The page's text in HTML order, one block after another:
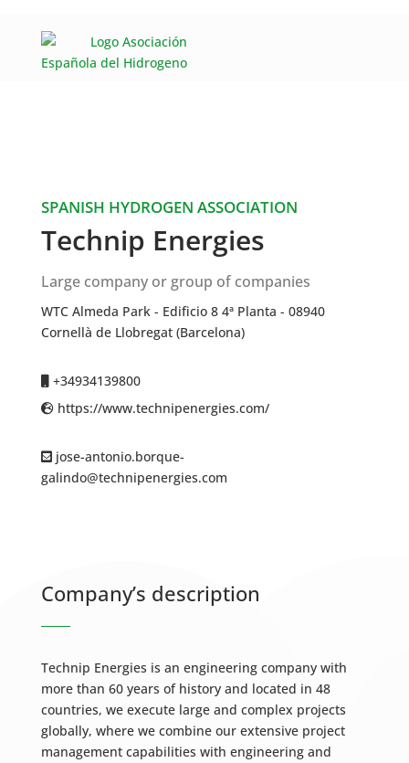
SPANISH HYDROGEN ASSOCIATION
Technip Energies
Large company or group of companies
WTC Almeda Park - Edificio 8 4ª Planta - 08940
Cornellà de Llobregat (Barcelona)
+34934139800
https://www.technipenergies.com/
jose-antonio.borque-
galindo@technipenergies.com
Company’s description
Technip Energies is an engineering company with
more than 60 years of history and located in 48
countries, we execute large and complex projects
globally, where we combine our extensive project
management capabilities with engineering and